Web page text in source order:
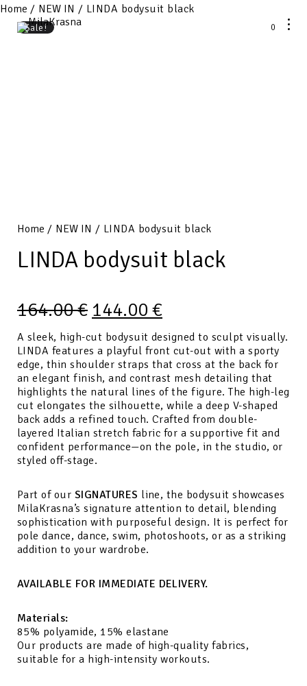
0
Home / NEW IN / LINDA bodysuit black
Sale!
Home / NEW IN / LINDA bodysuit black
LINDA bodysuit black
164.00€ 144.00 €
A sleek, high-cut bodysuit designed to sculpt visually.
LINDA features a playful front cut-out with a sporty
edge, thin shoulder straps that cross at the back for
an elegant finish, and contrast mesh detailing that
highlights the natural lines of the figure. The high-leg
cut elongates the silhouette, while a deep V-shaped
back adds a refined touch. Crafted from double-
layered Italian stretch fabric for a supportive fit and
confident performance—on the pole, in the studio, or
styled off-stage.
Part of our SIGNATURES line, the bodysuit showcases
MilaKrasna’s signature attention to detail, blending
sophistication with purposeful design. It is perfect for
pole dance, dance, swim, photoshoots, or as a striking
addition to your wardrobe.
AVAILABLE FOR IMMEDIATE DELIVERY.
Materials:
85% polyamide, 15% elastane
Our products are made of high-quality fabrics,
suitable for a high-intensity workouts.